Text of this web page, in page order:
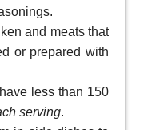
and meats that
or prepared with
less than 150
serving.